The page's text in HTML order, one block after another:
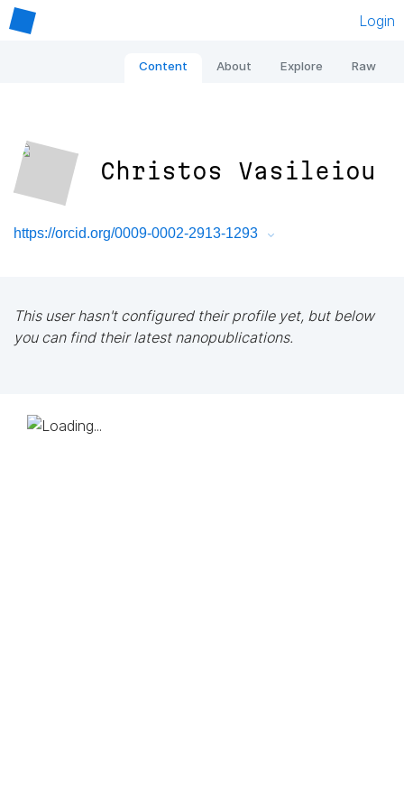
Login
Content About Explore Raw
Christos Vasileiou
https://orcid.org/0009-0002-2913-1293
This user hasn't configured their profile yet, but below
you can find their latest nanopublications.